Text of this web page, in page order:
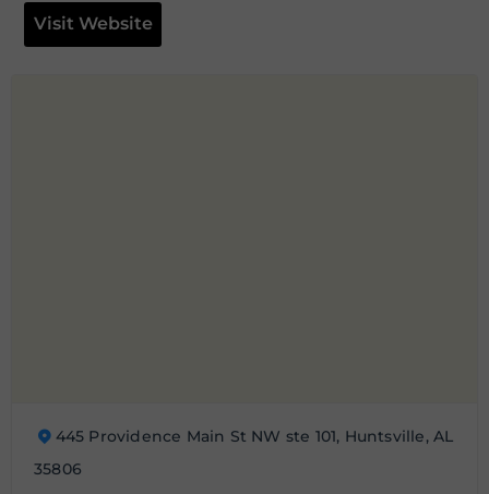
Visit Website
445 Providence Main St NW ste 101, Huntsville, AL
35806